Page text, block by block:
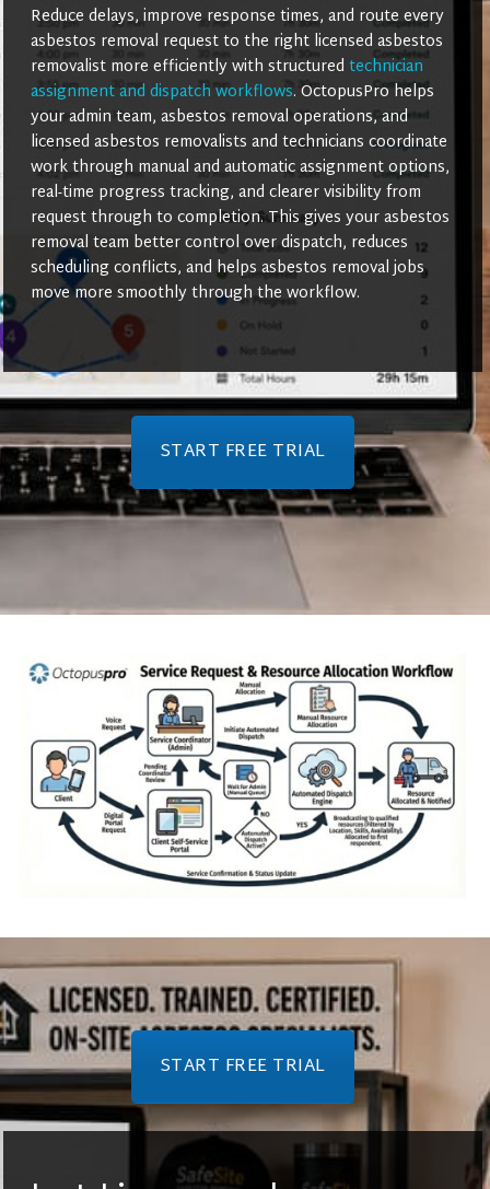
Reduce delays, improve response times, and route every
asbestos removal request to the right licensed asbestos
removalist more efficiently with structured technician
assignment and dispatch workflows. OctopusPro helps
your admin team, asbestos removal operations, and
licensed asbestos removalists and technicians coordinate
work through manual and automatic assignment options,
real-time progress tracking, and clearer visibility from
request through to completion. This gives your asbestos
removal team better control over dispatch, reduces
scheduling conflicts, and helps asbestos removal jobs
move more smoothly through the workflow.
START FREE TRIAL
START FREE TRIAL